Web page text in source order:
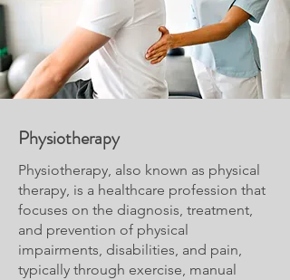
Physiotherapy
Physiotherapy, also known as physical
therapy, is a healthcare profession that
focuses on the diagnosis, treatment,
and prevention of physical
impairments, disabilities, and pain,
typically through exercise, manual